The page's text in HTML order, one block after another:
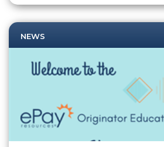
NEWS